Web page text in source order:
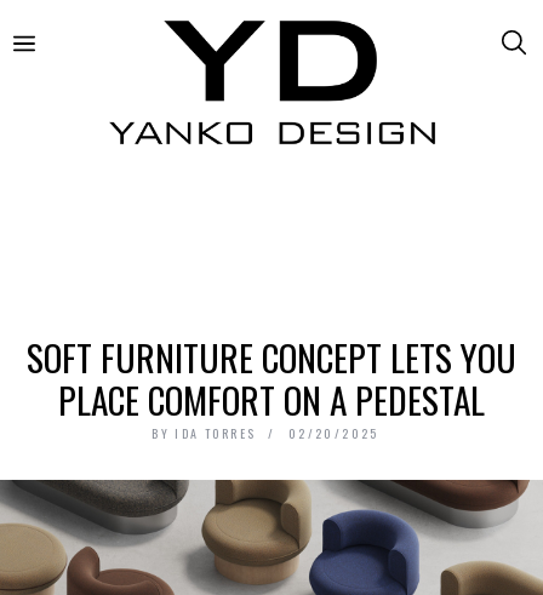
SOFT FURNITURE CONCEPT LETS YOU
PLACE COMFORT ON A PEDESTAL
BY IDA TORRES 02/20/2025